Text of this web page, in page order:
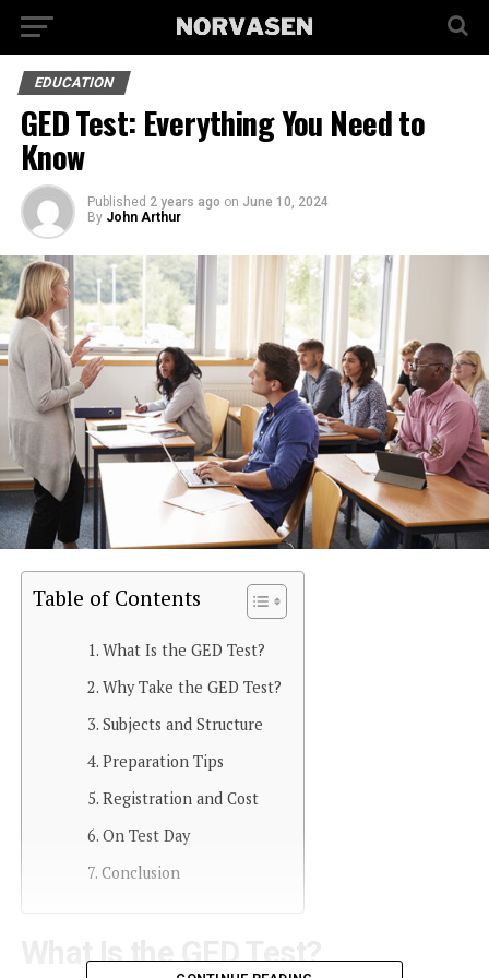
EDUCATION
GED Test: Everything You Need to
Know
Published 2 years ago on June 10, 2024
By John Arthur
Table of Contents
What Is the GED Test?
Why Take the GED Test?
Subjects and Structure
Preparation Tips
Registration and Cost
On Test Day
Conclusion
What Is the GED Test?